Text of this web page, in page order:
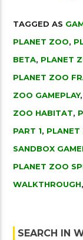
TAGGED AS
PLANET ZOO,
BETA, PLANET
PLANET ZOO
ZOO GAMEPLAY,
ZOO HABITAT,
PART 1, PLANET
SANDBOX
PLANET ZOO
WALKTHROUGH,
SEARCH IN